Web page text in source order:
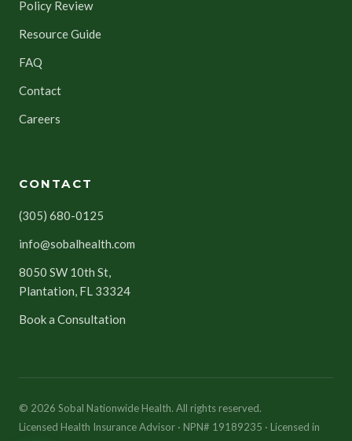
Policy Review
Resource Guide
FAQ
Contact
Careers
CONTACT
(305) 680-0125
info@sobalhealth.com
8050 SW 10th St,
Plantation, FL 33324
Book a Consultation
© 2026 Sobal Nationwide Health. All rights reserved.
Licensed Health Insurance Advisor · NPN# 19189235 · Licensed in